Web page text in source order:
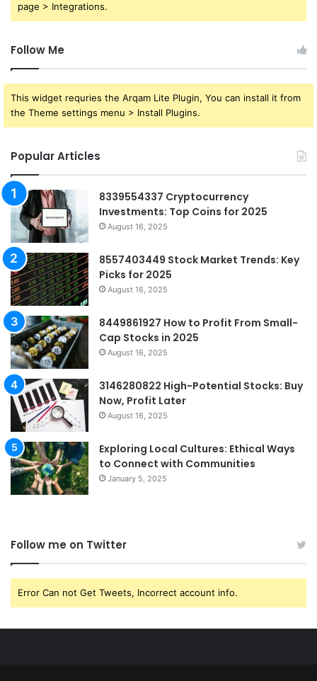
page > Integrations.
Follow Me
This widget requries the Arqam Lite Plugin, You can install it from
the Theme settings menu > Install Plugins.
Popular Articles
8339554337 Cryptocurrency
Investments: Top Coins for 2025
August 16, 2025
8557403449 Stock Market Trends: Key
Picks for 2025
August 16, 2025
8449861927 How to Profit From Small-
Cap Stocks in 2025
August 16, 2025
3146280822 High-Potential Stocks: Buy
Now, Profit Later
August 16, 2025
Exploring Local Cultures: Ethical Ways
to Connect with Communities
January 5, 2025
Follow me on Twitter
Error Can not Get Tweets, Incorrect account info.